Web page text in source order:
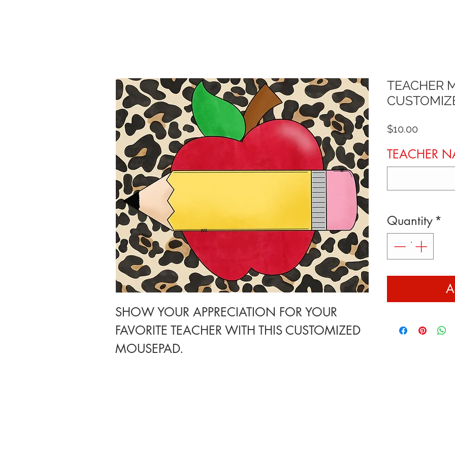
SHOW YOUR APPRECIATION FOR YOUR
FAVORITE TEACHER WITH THIS CUSTOMIZED
MOUSEPAD.
TEACHER
$10.00
TEACHER
Quantity*